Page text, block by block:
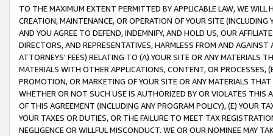
TO THE MAXIMUM EXTENT PERMITTED BY APPLICABLE LAW, WE WILL
CREATION, MAINTENANCE, OR OPERATION OF YOUR SITE (INCLUDING
AND YOU AGREE TO DEFEND, INDEMNIFY, AND HOLD US, OUR
DIRECTORS, AND REPRESENTATIVES, HARMLESS FROM AND
ATTORNEYS' FEES) RELATING TO (A) YOUR SITE OR ANY MATERIALS
MATERIALS WITH OTHER APPLICATIONS, CONTENT, OR PROCESSES,
PROMOTION, OR MARKETING OF YOUR SITE OR ANY MATERIALS
WHETHER OR NOT SUCH USE IS AUTHORIZED BY OR VIOLATES THIS
OF THIS AGREEMENT (INCLUDING ANY PROGRAM POLICY), (E) YOUR
YOUR TAXES OR DUTIES, OR THE FAILURE TO MEET TAX
NEGLIGENCE OR WILLFUL MISCONDUCT. WE OR OUR NOMINEE MAY